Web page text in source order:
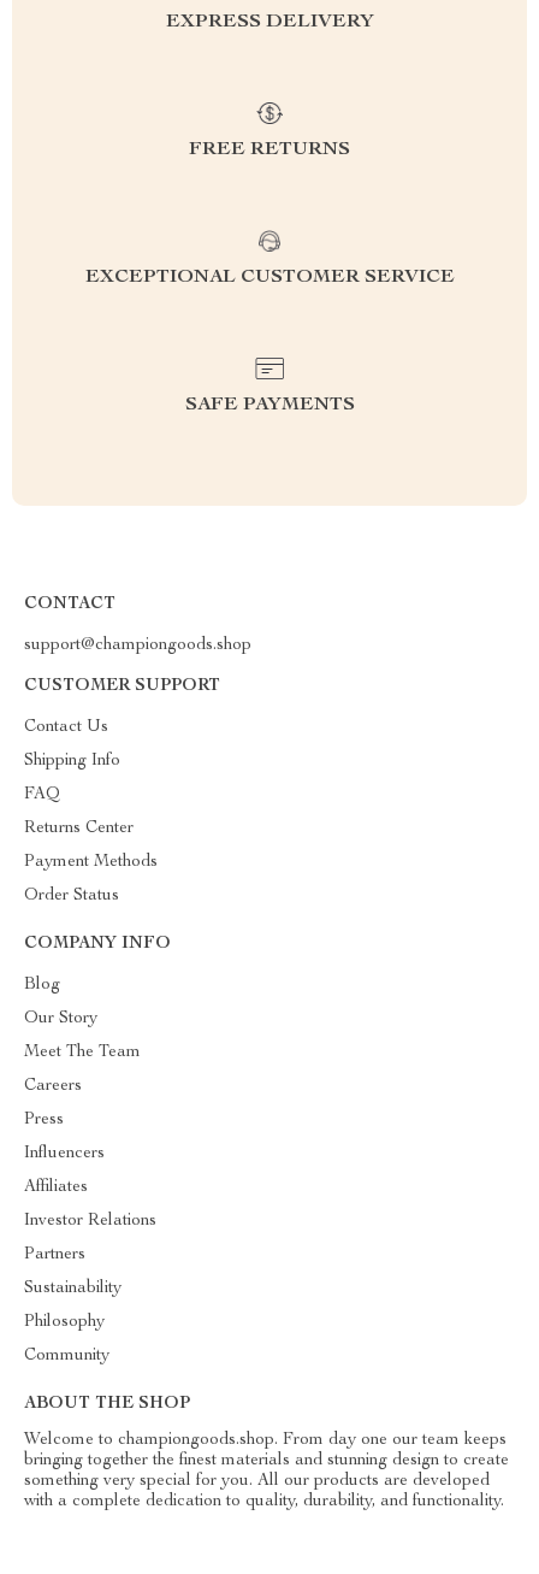
EXPRESS DELIVERY
FREE RETURNS
EXCEPTIONAL CUSTOMER SERVICE
SAFE PAYMENTS
CONTACT
support@championgoods.shop
CUSTOMER SUPPORT
Contact Us
Shipping Info
FAQ
Returns Center
Payment Methods
Order Status
COMPANY INFO
Blog
Our Story
Meet The Team
Careers
Press
Influencers
Affiliates
Investor Relations
Partners
Sustainability
Philosophy
Community
ABOUT THE SHOP
Welcome to championgoods.shop. From day one our team keeps
bringing together the finest materials and stunning design to create
something very special for you. All our products are developed
with a complete dedication to quality, durability, and functionality.